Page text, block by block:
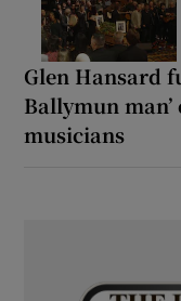
Glen Hansard
Ballymun
musicians